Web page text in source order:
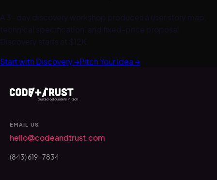
A 3-day discovery workshop produces a user story map,
technical specification, and fixed-price proposal.
Discovery starts at $12K.
Start with Discovery →Pitch Your Idea →
EMAIL US
hello@codeandtrust.com
(843) 619-7834